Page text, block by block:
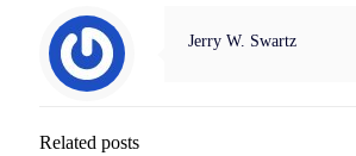
Jerry W. Swartz
Related posts